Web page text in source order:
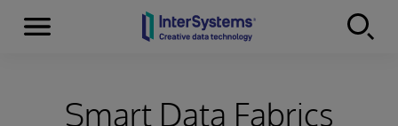
Skip to content
Menu
Smart Data Fabrics